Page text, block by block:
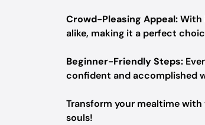
Crowd-Pleasing Appeal:With
alike, making it a perfect
Beginner-Friendly Steps:
confident and accomplished
Transform your mealtime with
souls!